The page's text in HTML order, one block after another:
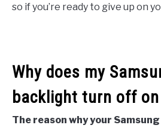
so if you’re ready to give up on
Why does my
backlight turn off
The reason why your